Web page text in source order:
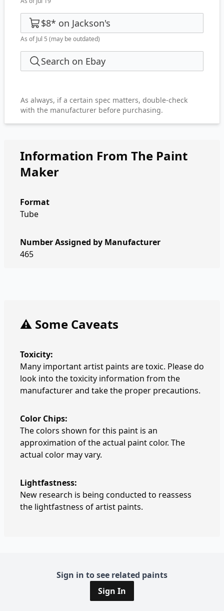
$8* on Jackson's
As of Jul 5 (may be outdated)
Search on Ebay
As always, if a certain spec matters, double-check
with the manufacturer before purchasing.
Information From The Paint
Maker
Format
Tube
Number Assigned by Manufacturer
465
⚠️ Some Caveats
Toxicity:
Many important artist paints are toxic. Please do
look into the toxicity information from the
manufacturer and take the proper precautions.
Color Chips:
The colors shown for this paint is an
approximation of the actual paint color. The
actual color may vary.
Lightfastness:
New research is being conducted to reassess
the lightfastness of artist paints.
Sign in to see related paints
Sign In